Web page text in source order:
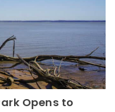
Opens to